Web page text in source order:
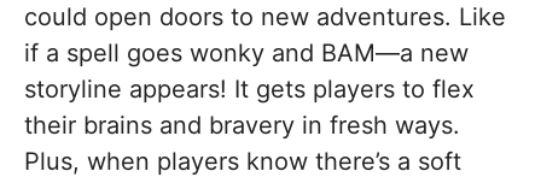
could open doors to new adventures. Like
if a spell goes wonky and BAM—a new
storyline appears! It gets players to flex
their brains and bravery in fresh ways.
Plus, when players know there’s a soft